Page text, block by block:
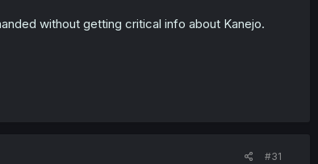
without getting critical info about Kanejo.
#31